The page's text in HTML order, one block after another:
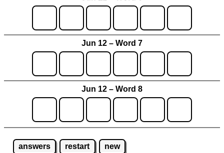
Jun 12 – Word 7
Jun 12 – Word 8
answers restart new